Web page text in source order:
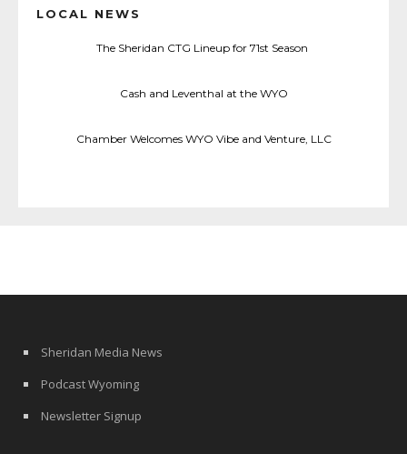
LOCAL NEWS
The Sheridan CTG Lineup for 71st Season
Cash and Leventhal at the WYO
Chamber Welcomes WYO Vibe and Venture, LLC
Sheridan Media News
Podcast Wyoming
Newsletter Signup